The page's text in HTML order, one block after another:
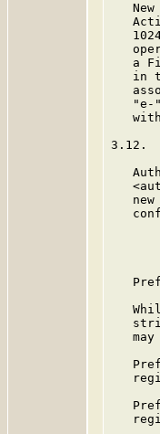
New
a
in
"e-
3.12.
new
may